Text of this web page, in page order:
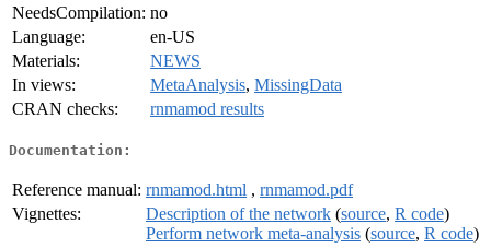
NeedsCompilation: no
Language:
en-US
Materials:
NEWS
In views:
MetaAnalysis, MissingData
CRAN checks:
rnmamod results
Documentation:
Reference manual: rnmamod.html , rnmamod.pdf
Vignettes:
Description of the network (source, R code)
Perform network meta-analysis (source, R code)